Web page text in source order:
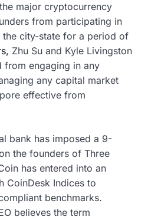
major cryptocurrency
from participating in
city-state for a period of
Zhu Su and Kyle Livingston
from engaging in any
any capital market
effective from
bank has imposed a 9-
the founders of Three
has entered into an
CoinDesk Indices to
benchmarks.
believes the term